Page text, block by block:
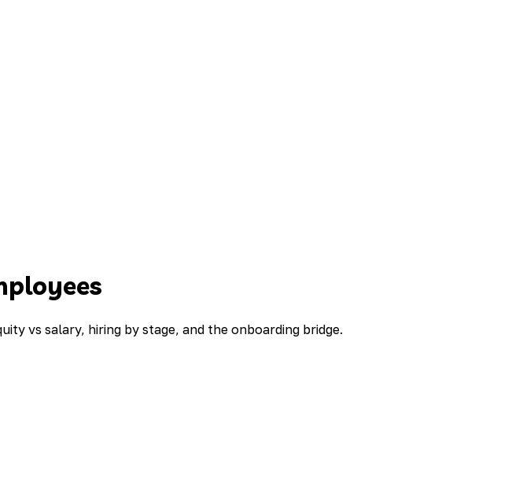
vs salary, hiring by stage, and the onboarding bridge.